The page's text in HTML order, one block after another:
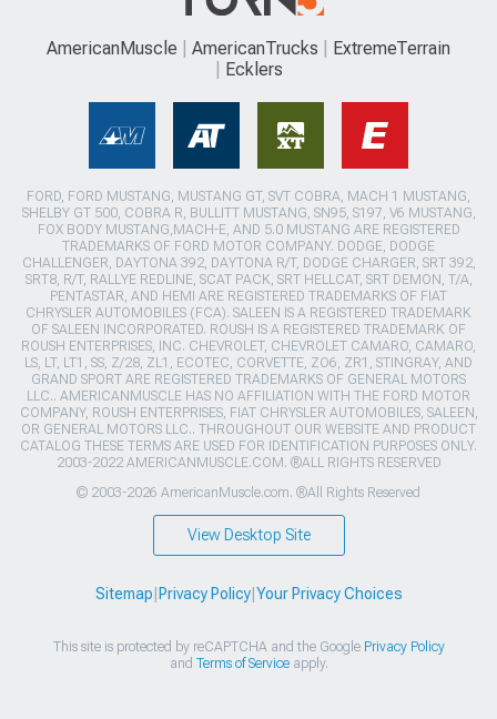
AmericanMuscle AmericanTrucks
ExtremeTerrain
Ecklers
FORD, FORD MUSTANG, MUSTANG GT, SVT COBRA, MACH 1 MUSTANG,
SHELBY GT 500, COBRA R, BULLITT MUSTANG, SN95, S197, V6 MUSTANG,
FOX BODY MUSTANG,MACH-E, AND 5.0 MUSTANG ARE REGISTERED
TRADEMARKS OF FORD MOTOR COMPANY. DODGE, DODGE
CHALLENGER, DAYTONA 392, DAYTONA R/T, DODGE CHARGER, SRT 392,
SRT8, R/T, RALLYE REDLINE, SCAT PACK, SRT HELLCAT, SRT DEMON, T/A,
PENTASTAR, AND HEMI ARE REGISTERED TRADEMARKS OF FIAT
CHRYSLER AUTOMOBILES (FCA). SALEEN IS A REGISTERED TRADEMARK
OF SALEEN INCORPORATED. ROUSH IS A REGISTERED TRADEMARK OF
ROUSH ENTERPRISES, INC. CHEVROLET, CHEVROLET CAMARO, CAMARO,
LS, LT, LT1, SS, Z/28, ZL1, ECOTEC, CORVETTE, ZO6, ZR1, STINGRAY, AND
GRAND SPORT ARE REGISTERED TRADEMARKS OF GENERAL MOTORS
LLC.. AMERICANMUSCLE HAS NO AFFILIATION WITH THE FORD MOTOR
COMPANY, ROUSH ENTERPRISES, FIAT CHRYSLER AUTOMOBILES, SALEEN,
OR GENERAL MOTORS LLC.. THROUGHOUT OUR WEBSITE AND PRODUCT
CATALOG THESE TERMS ARE USED FOR IDENTIFICATION PURPOSES ONLY.
2003-2022 AMERICANMUSCLE.COM. ®ALL RIGHTS RESERVED
© 2003-2026 AmericanMuscle.com. ®All Rights Reserved
View Desktop Site
Sitemap Privacy Policy| Your Privacy Choices
This site is protected by reCAPTCHA and the Google Privacy Policy
and Terms of Serviceapply.